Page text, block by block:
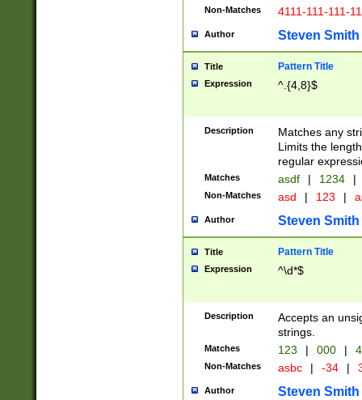
Non-Matches 4111-111-111-
Author Steven Smith
Title Pattern Title
Expression ^.{4,8}$
Description
Matches any
Limits the
regular
Matches asdf | 1234 |
Non-Matches asd | 123 |
Author Steven Smith
Title Pattern Title
Expression ^\d*$
Description
Accepts an
strings.
Matches 123 | 000 |
Non-Matches asbc | -34 |
Author Steven Smith